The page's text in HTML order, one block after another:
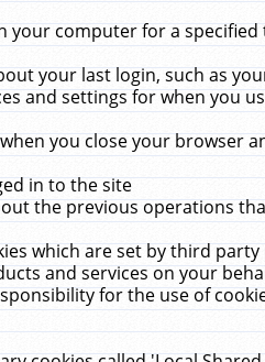
your computer for a
your last login, such as
and settings for when you
you close your browser
in to the site
the previous operations
which are set by third
and services on your
for the use of